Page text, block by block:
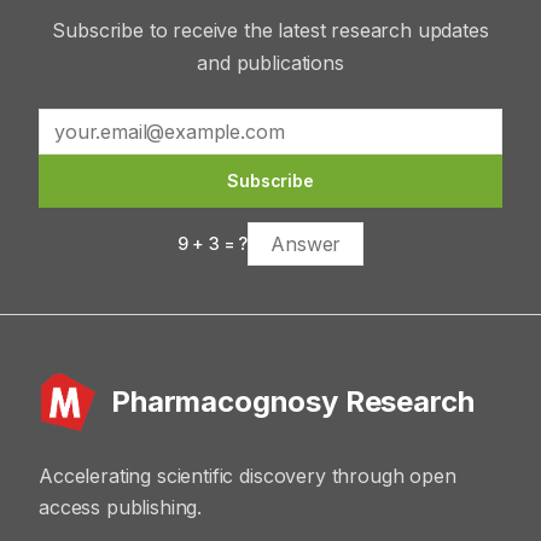
Subscribe to receive the latest research updates
and publications
Subscribe
9+3 = ?
Pharmacognosy Research
Accelerating scientific discovery through open
access publishing.